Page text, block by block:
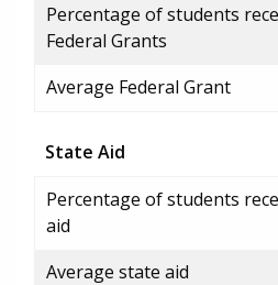
Percentage of students
Federal Grants
Average Federal Grant
State Aid
Percentage of students
aid
Average state aid